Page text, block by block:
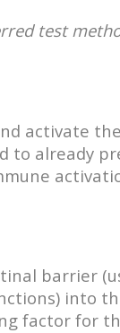
test
activate
to already
barrier
into
factor for